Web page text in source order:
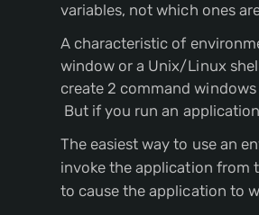
variables, not which ones
A characteristic of
window or a Unix/Linux
create 2 command
But if you run an
The easiest way to use an
invoke the application from
to cause the application to